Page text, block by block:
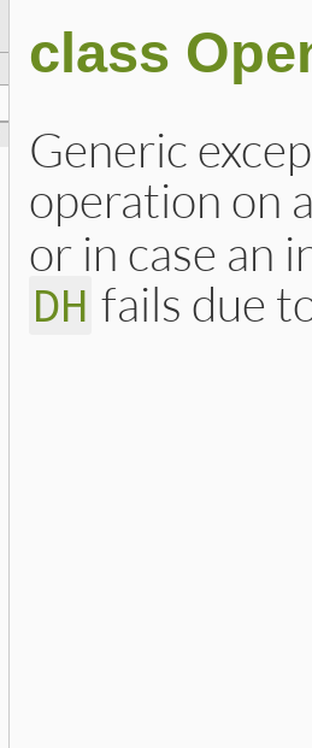
class
Generic
operation on
or in case an
DH fails due